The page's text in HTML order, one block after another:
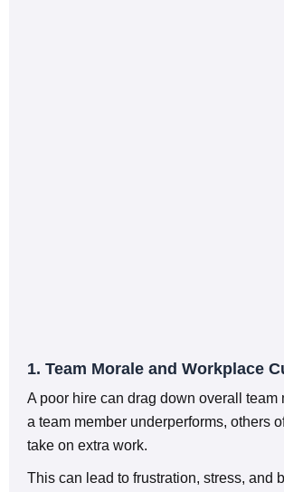
1. Team Morale and Workplace
A poor hire can drag down overall team
a team member underperforms, others
take on extra work.
This can lead to frustration, stress, and